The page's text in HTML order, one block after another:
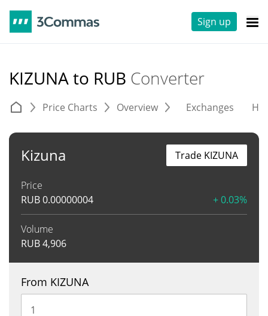
Sign up
KIZUNA to RUB Converter
Price Charts Overview Exchanges
Kizuna
Price
RUB0.00000004 + 0.03%
Volume
RUB4,906
Trade KIZUNA
From KIZUNA